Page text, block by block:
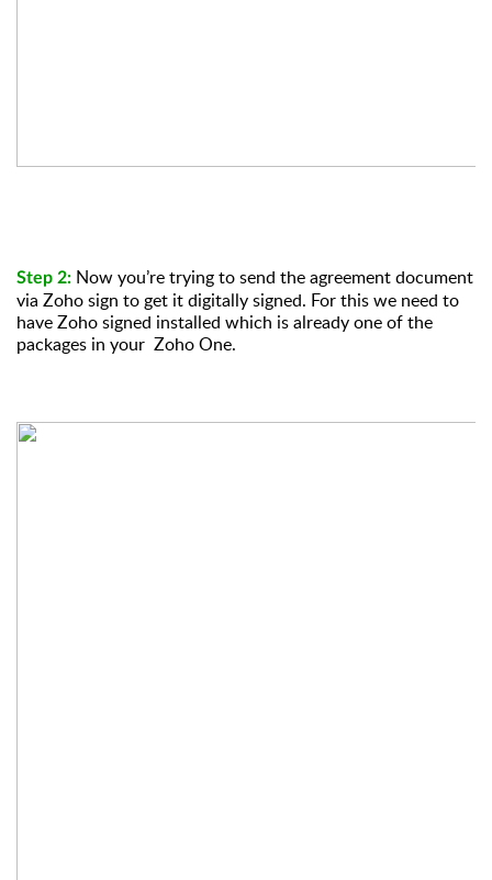
Step 2: Now you’re trying to send the agreement document
via Zoho sign to get it digitally signed. For this we need to
have Zoho signed installed which is already one of the
packages in your Zoho One.